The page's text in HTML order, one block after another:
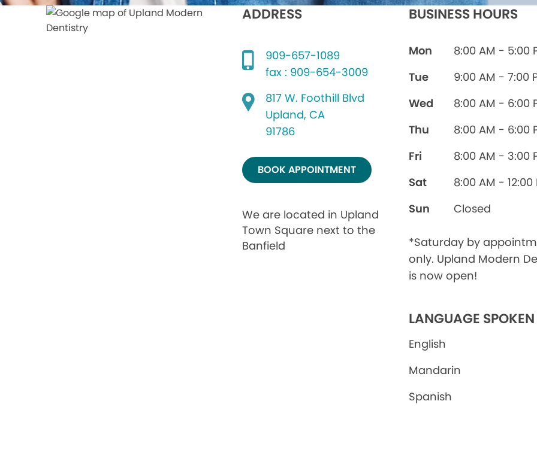
ADDRESS
909-657-1089
fax : 909-654-3009
817 W. Foothill Blvd
Upland, CA
91786
BOOK APPOINTMENT
We are located in Upland
Town Square next to the
Banfield
BUSINESS HOURS
Mon
8:00 AM - 5:00
Tue
9:00 AM - 7:00
Wed
8:00 AM - 6:00
Thu
8:00 AM - 6:00
Fri
8:00 AM - 3:00
Sat
8:00 AM - 12:00
Sun
Closed
*Saturday by
only. Upland Modern
is now open!
LANGUAGE SPOKEN
English
Mandarin
Spanish